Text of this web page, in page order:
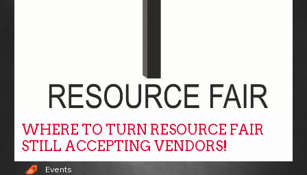
WHERE TO TURN RESOURCE FAIR
STILL ACCEPTING VENDORS!
Events